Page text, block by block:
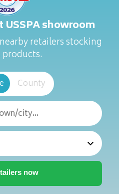
USSPA showroom
retailers stocking
products.
County